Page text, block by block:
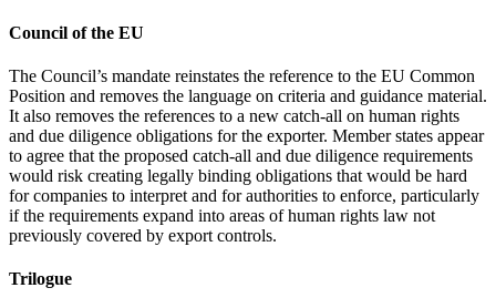
Council of the EU
The Council’s mandate reinstates the reference to the EU Common
Position and removes the language on criteria and guidance material.
It also removes the references to a new catch-all on human rights
and due diligence obligations for the exporter. Member states appear
to agree that the proposed catch-all and due diligence requirements
would risk creating legally binding obligations that would be hard
for companies to interpret and for authorities to enforce, particularly
if the requirements expand into areas of human rights law not
previously covered by export controls.
Trilogue